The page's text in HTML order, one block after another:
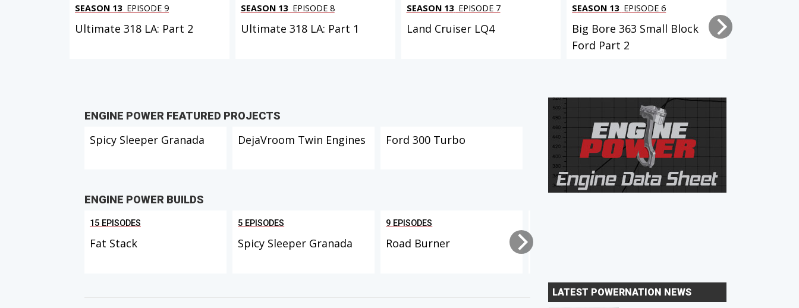
SEASON 13 EPISODE 9
Ultimate 318 LA: Part 2
SEASON 13 EPISODE 8
Ultimate 318 LA: Part 1
SEASON 13 EPISODE 7
Land Cruiser LQ4
SEASON 13 EPISODE 6
Big Bore 363 Small Block
Ford Part 2
ENGINE POWER FEATURED PROJECTS
Spicy Sleeper Granada DejaVroom Twin Engines Ford 300 Turbo
ENGINE POWER BUILDS
15 EPISODES
Fat Stack
5 EPISODES
Spicy Sleeper Granada
9 EPISODES
Road Burner
LATEST POWERNATION NEWS